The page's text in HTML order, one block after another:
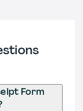
Form